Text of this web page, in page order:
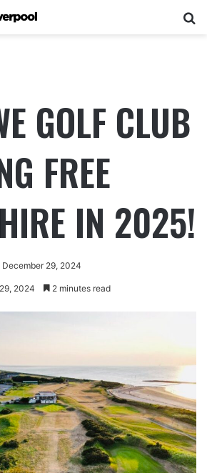
GOLF CLUB
FREE
IN 2025!
December 29, 2024
2024 2 minutes read